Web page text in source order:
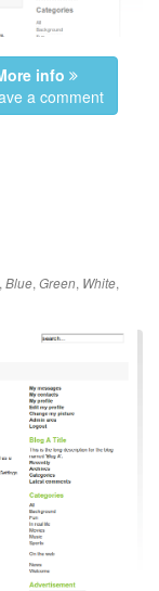
info
a comment
, Blue, Green, White,